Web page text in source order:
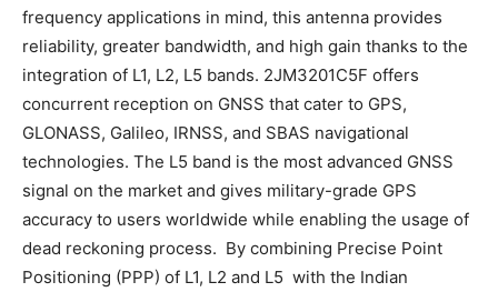
frequency applications in mind, this antenna provides
reliability, greater bandwidth, and high gain thanks to the
integration of L1, L2, L5 bands. 2JM3201C5F offers
concurrent reception on GNSS that cater to GPS,
GLONASS, Galileo, IRNSS, and SBAS navigational
technologies. The L5 band is the most advanced GNSS
signal on the market and gives military-grade GPS
accuracy to users worldwide while enabling the usage of
dead reckoning process. By combining Precise Point
Positioning (PPP) of L1, L2 and L5 with the Indian